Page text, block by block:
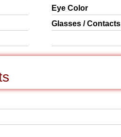
Eye Color
Glasses / Contacts